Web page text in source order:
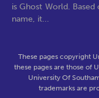
is Ghost World.
name, it...
These pages copyright
these pages are those of
University Of
trademarks are